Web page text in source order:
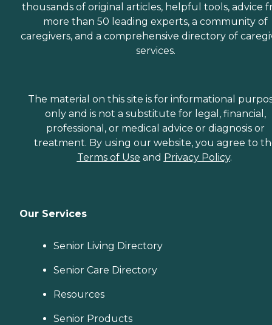
thousands of original articles, helpful tools, advice
more than 50 leading experts, a community of
caregivers, and a comprehensive directory of
services.
The material on this site is for informational
only and is not a substitute for legal, financial,
professional, or medical advice or diagnosis or
treatment. By using our website, you agree to
Terms of Use and Privacy Policy.
Our Services
Senior Living Directory
Senior Care Directory
Resources
Senior Products